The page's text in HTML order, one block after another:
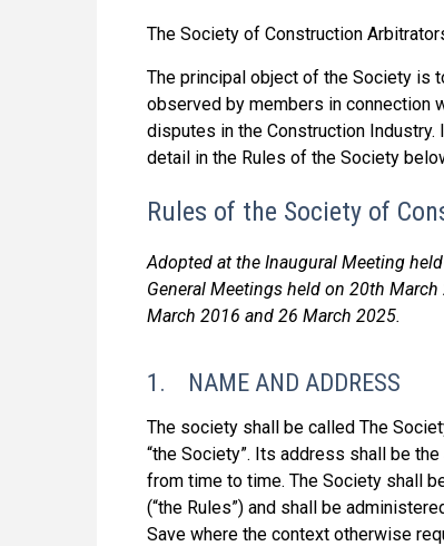
The Society of Construction
The principal object of the Society is
observed by members in connection
disputes in the Construction
detail in the Rules of the Society
Rules of the Society of
Adopted at the Inaugural Meeting
General Meetings held on 20th
March 2016 and 26 March 2025.
1. NAME AND ADDRESS
The society shall be called The
“the Society”. Its address shall be
from time to time. The Society shall
(“the Rules”) and shall be
Save where the context otherwise